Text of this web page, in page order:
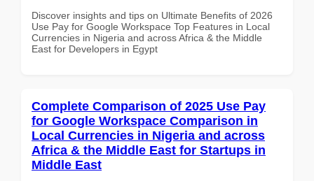
Discover insights and tips on Ultimate Benefits of 2026
Use Pay for Google Workspace Top Features in Local
Currencies in Nigeria and across Africa & the Middle
East for Developers in Egypt
Complete Comparison of 2025 Use Pay
for Google Workspace Comparison in
Local Currencies in Nigeria and across
Africa & the Middle East for Startups in
Middle East